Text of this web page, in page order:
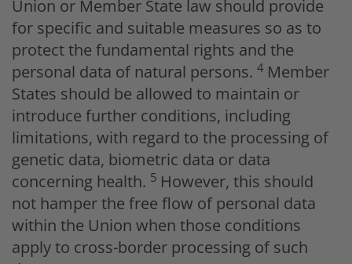
Union or Member State law should provide
for specific and suitable measures so as to
protect the fundamental rights and the
personal data of natural persons. 4 Member
States should be allowed to maintain or
introduce further conditions, including
limitations, with regard to the processing of
genetic data, biometric data or data
concerning health. 5 However, this should
not hamper the free flow of personal data
within the Union when those conditions
apply to cross-border processing of such